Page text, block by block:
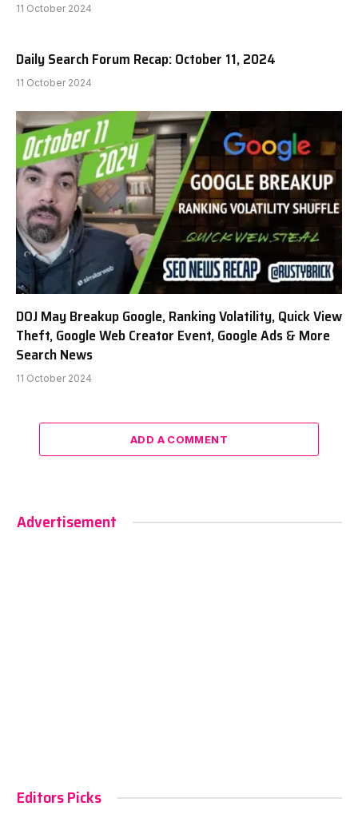
11 October 2024
Daily Search Forum Recap: October 11, 2024
11 October 2024
DOJ May Breakup Google, Ranking Volatility, Quick View
Theft, Google Web Creator Event, Google Ads & More
Search News
11 October 2024
ADD A COMMENT
Advertisement
Editors Picks